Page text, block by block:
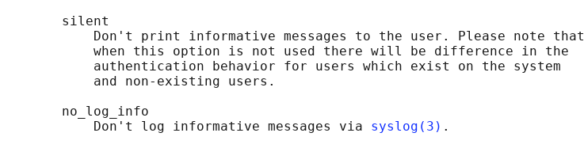
       silent
           Don't print informative messages to the user. Please note that
           when this option is not used there will be difference in the
           authentication behavior for users which exist on the system
           and non-existing users.
       no_log_info
           Don't log informative messages via
syslog(3) .